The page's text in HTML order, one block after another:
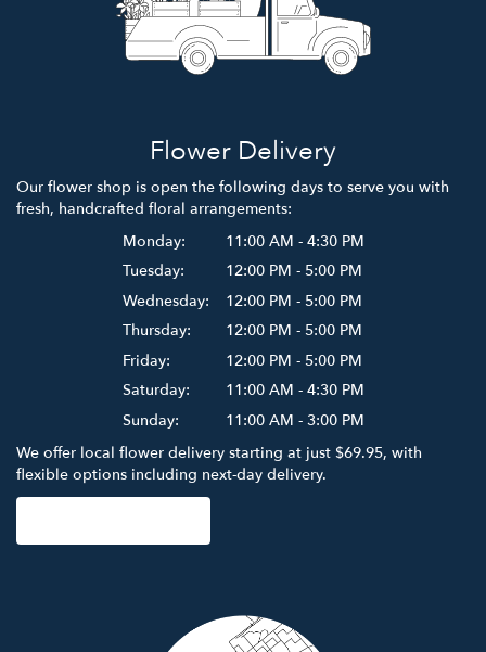
Flower Delivery
Our flower shop is open the following days to serve you with
fresh, handcrafted floral arrangements:
Monday:
11:00 AM - 4:30 PM
Tuesday:
12:00 PM - 5:00 PM
Wednesday:
12:00 PM - 5:00 PM
Thursday:
12:00 PM - 5:00 PM
Friday:
12:00 PM - 5:00 PM
Saturday:
11:00 AM - 4:30 PM
Sunday:
11:00 AM - 3:00 PM
We offer local flower delivery starting at just $69.95, with
flexible options including next-day delivery.